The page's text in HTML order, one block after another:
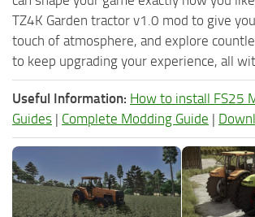
TZ4K Garden tractor v1.0 mod to give
touch of atmosphere, and explore
to keep upgrading your experience, all
Useful Information: How to install FS25
Guides | Complete Modding Guide |